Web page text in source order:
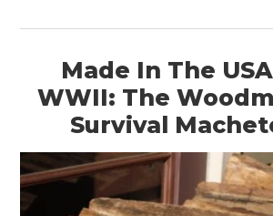
Made In The
WWII: The
Survival